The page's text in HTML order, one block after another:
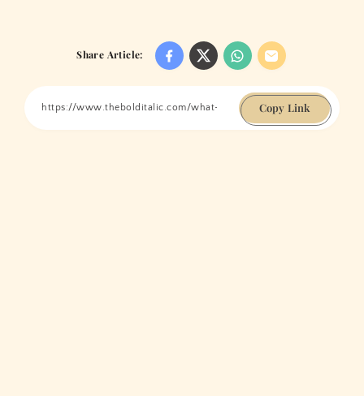
Share Article:
Copy Link